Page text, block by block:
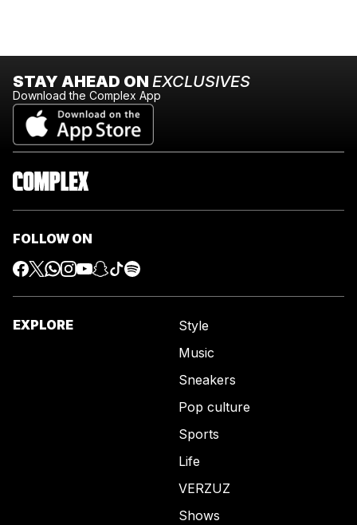
STAY AHEAD ON EXCLUSIVES
Download the Complex App
FOLLOW ON
EXPLORE
Style
Music
Sneakers
Pop culture
Sports
Life
VERZUZ
Shows